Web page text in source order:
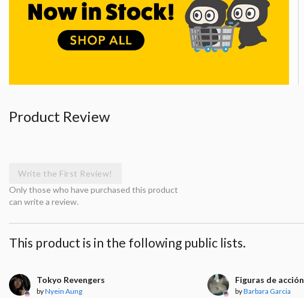
Product Review
Write the First Review!
Only those who have purchased this product
can write a review.
This product is in the following public lists.
Tokyo Revengers
byNyein Aung
Figuras de acción
byBarbara Garcia